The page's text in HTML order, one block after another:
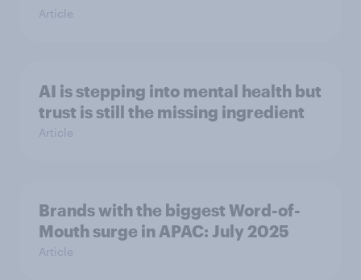
Article
AI is stepping into mental health but
trust is still the missing ingredient
Article
Brands with the biggest Word-of-
Mouth surge in APAC: July 2025
Article